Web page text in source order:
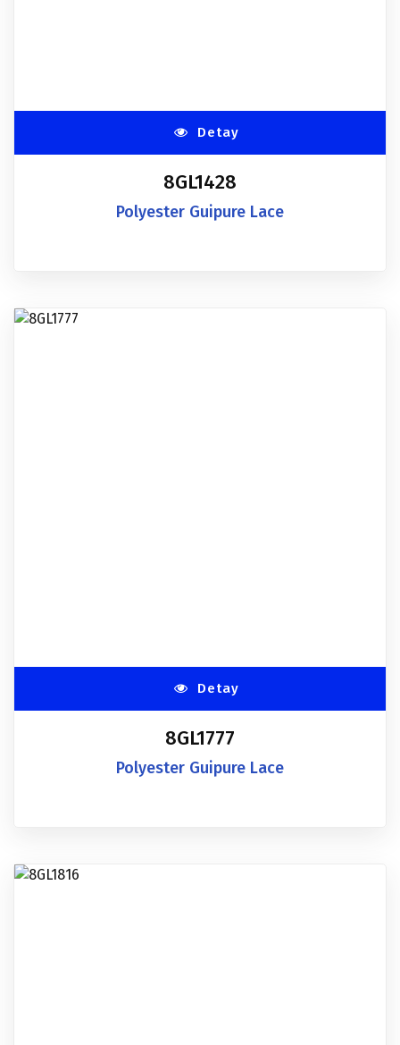
Detay
8GL1428
Polyester Guipure Lace
Detay
8GL1777
Polyester Guipure Lace